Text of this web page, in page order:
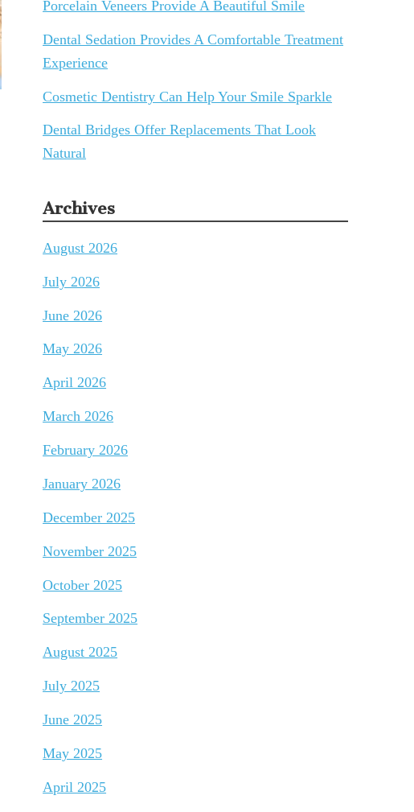
Porcelain Veneers Provide A Beautiful Smile
Dental Sedation Provides A Comfortable Treatment
Experience
Cosmetic Dentistry Can Help Your Smile Sparkle
Dental Bridges Offer Replacements That Look
Natural
Archives
August 2026
July 2026
June 2026
May 2026
April 2026
March 2026
February 2026
January 2026
December 2025
November 2025
October 2025
September 2025
August 2025
July 2025
June 2025
May 2025
April 2025